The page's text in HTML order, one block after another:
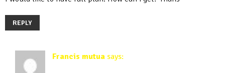
REPLY
Francis mutua says: